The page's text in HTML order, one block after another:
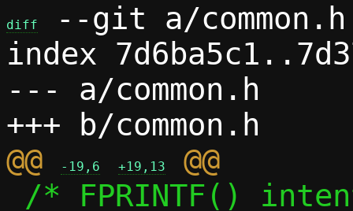
diff
--git a/common.h
index
--- a/common.h
@@
-19,6 +19,13